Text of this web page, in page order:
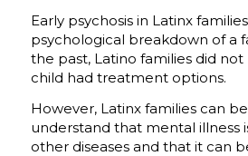
Early psychosis in Latinx
psychological breakdown of a
the past, Latino families did
child had treatment options.
However, Latinx families can
understand that mental illness
other diseases and that it can